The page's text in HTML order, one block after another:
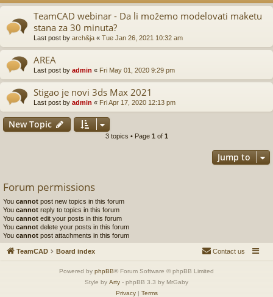
TeamCAD webinar - Da li možemo modelovati maketu
stana za 30 minuta?
Last post by arch&ja « Tue Jan 26, 2021 10:32 am
AREA
Last post by admin « Fri May 01, 2020 9:29 pm
Stigao je novi 3ds Max 2021
Last post by admin « Fri Apr 17, 2020 12:13 pm
New Topic
3 topics • Page 1 of 1
Jump to
Forum permissions
You cannot post new topics in this forum
You cannot reply to topics in this forum
You cannot edit your posts in this forum
You cannot delete your posts in this forum
You cannot post attachments in this forum
TeamCAD Board index Contact us
Powered by phpBB® Forum Software © phpBB Limited
Style by Arty - phpBB 3.3 by MrGaby
Privacy| Terms